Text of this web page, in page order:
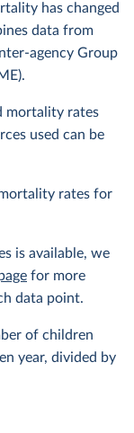
has changed
data from
agency Group
mortality rates
used can be
rates for
is available, we
for more
data point.
of children
year, divided by